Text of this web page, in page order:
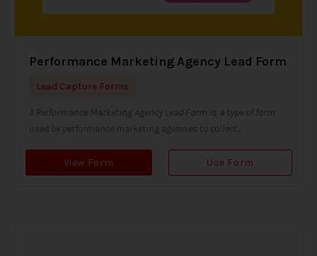
Performance Marketing Agency Lead Form
Lead Capture Forms
A Performance Marketing Agency Lead Form is a type of form
used by performance marketing agencies to collect...
View Form Use Form